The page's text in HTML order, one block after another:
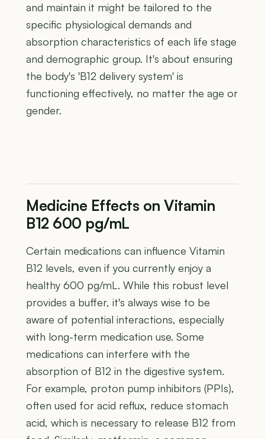
and maintain it might be tailored to the
specific physiological demands and
absorption characteristics of each life stage
and demographic group. It's about ensuring
the body's 'B12 delivery system' is
functioning effectively, no matter the age or
gender.
Medicine Effects on Vitamin
B12 600 pg/mL
Certain medications can influence Vitamin
B12 levels, even if you currently enjoy a
healthy 600 pg/mL. While this robust level
provides a buffer, it's always wise to be
aware of potential interactions, especially
with long-term medication use. Some
medications can interfere with the
absorption of B12 in the digestive system.
For example, proton pump inhibitors (PPIs),
often used for acid reflux, reduce stomach
acid, which is necessary to release B12 from